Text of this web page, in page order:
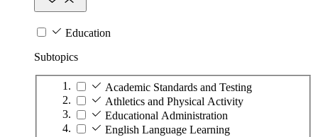
Education
Subtopics
Academic Standards and Testing
Athletics and Physical Activity
Educational Administration
English Language Learning